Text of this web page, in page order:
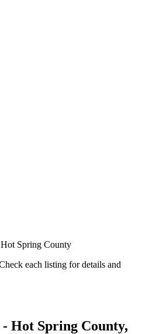
Hot Spring County
each listing for details and
- Hot Spring County,